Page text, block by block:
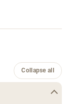
Collapse all